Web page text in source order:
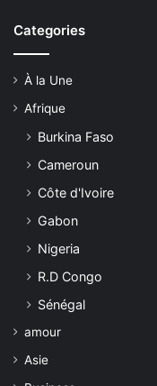
Categories
À la Une
Afrique
Burkina Faso
Cameroun
Côte d'Ivoire
Gabon
Nigeria
R.D Congo
Sénégal
amour
Asie